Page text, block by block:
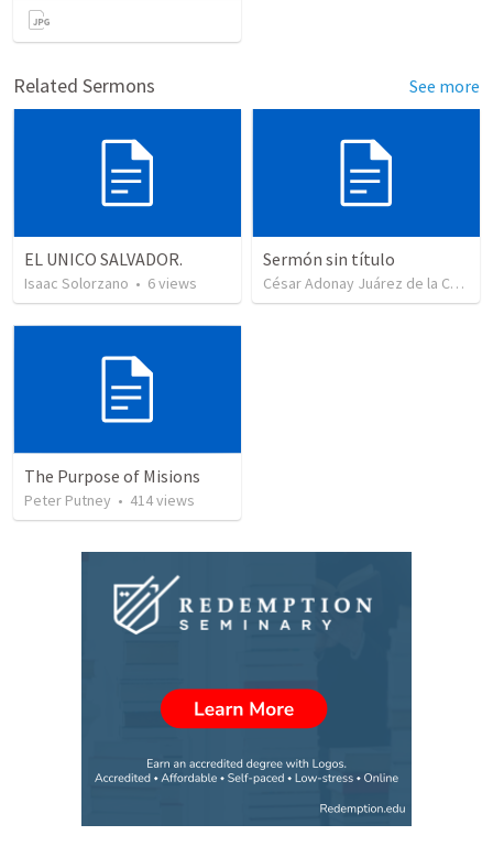
Related Sermons See more
EL UNICO SALVADOR.
Isaac Solorzano • 6views
Sermón sin título
César Adonay Juárez de la Cruz
The Purpose of Misions
Peter Putney • 414views